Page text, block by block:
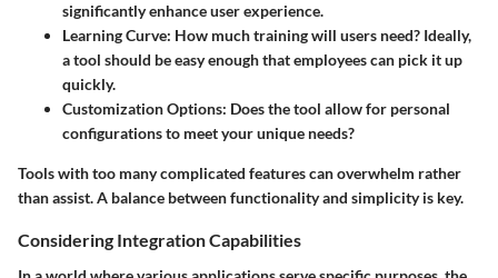
significantly enhance user experience.
Learning Curve: How much training will users need? Ideally,
a tool should be easy enough that employees can pick it up
quickly.
Customization Options: Does the tool allow for personal
configurations to meet your unique needs?
Tools with too many complicated features can overwhelm rather
than assist. A balance between functionality and simplicity is key.
Considering Integration Capabilities